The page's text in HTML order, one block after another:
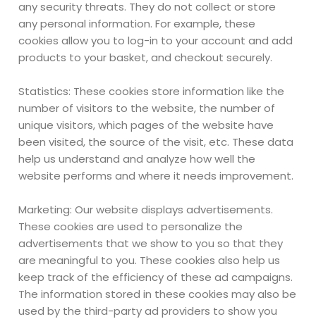
any security threats. They do not collect or store
any personal information. For example, these
cookies allow you to log-in to your account and add
products to your basket, and checkout securely.
Statistics: These cookies store information like the
number of visitors to the website, the number of
unique visitors, which pages of the website have
been visited, the source of the visit, etc. These data
help us understand and analyze how well the
website performs and where it needs improvement.
Marketing: Our website displays advertisements.
These cookies are used to personalize the
advertisements that we show to you so that they
are meaningful to you. These cookies also help us
keep track of the efficiency of these ad campaigns.
The information stored in these cookies may also be
used by the third-party ad providers to show you